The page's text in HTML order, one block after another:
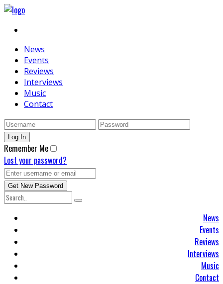
News
Events
Reviews
Interviews
Music
Contact
Remember Me
Lost your password?
News
Events
Reviews
Interviews
Music
Contact